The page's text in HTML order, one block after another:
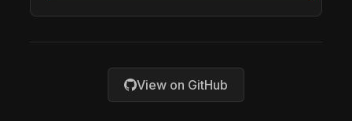
View on GitHub